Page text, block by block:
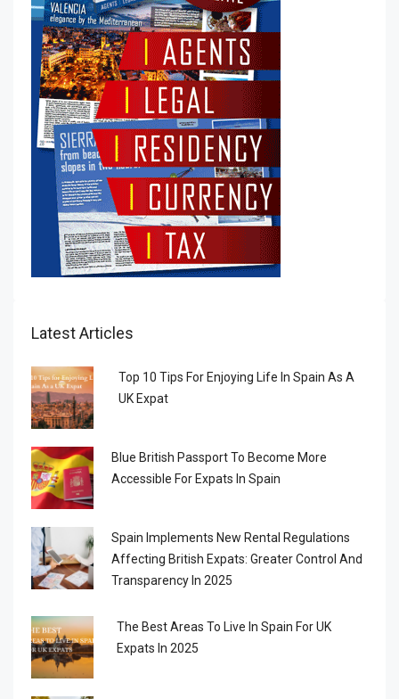
Latest Articles
Top 10 Tips For Enjoying Life In Spain As A
UK Expat
Blue British Passport To Become More
Accessible For Expats In Spain
Spain Implements New Rental Regulations
Affecting British Expats: Greater Control And
Transparency In 2025
The Best Areas To Live In Spain For UK
Expats In 2025